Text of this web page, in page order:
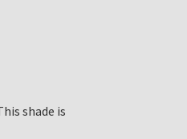
shade is